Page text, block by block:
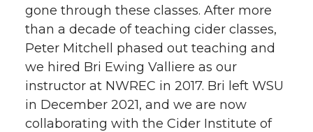
gone through these classes. After more
than a decade of teaching cider classes,
Peter Mitchell phased out teaching and
we hired Bri Ewing Valliere as our
instructor at NWREC in 2017. Bri left WSU
in December 2021, and we are now
collaborating with the Cider Institute of